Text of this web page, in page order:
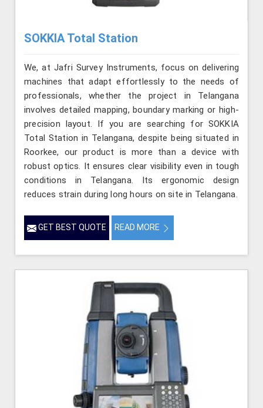
SOKKIA Total Station
We, at Jafri Survey Instruments, focus on delivering
machines that adapt effortlessly to the needs of
professionals, whether the project in Telangana
involves detailed mapping, boundary marking or high-
precision layout. If you are searching for SOKKIA
Total Station in Telangana, despite being situated in
Roorkee, our product is more than a device with
robust optics. It ensures clear visibility even in tough
conditions in Telangana. Its ergonomic design
reduces strain during long hours on site in Telangana.
GET BEST QUOTE READ MORE